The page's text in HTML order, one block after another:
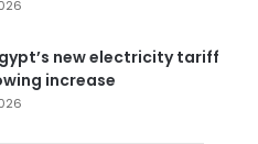
new electricity tariff
increase